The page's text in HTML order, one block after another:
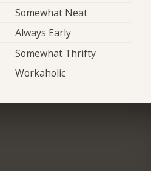
Somewhat Neat
Always Early
Somewhat Thrifty
Workaholic